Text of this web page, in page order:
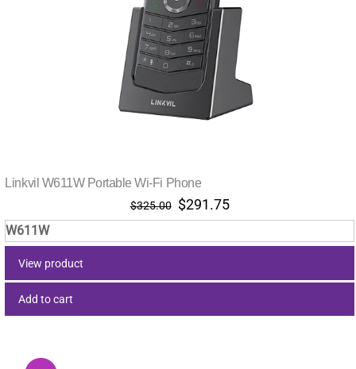
Linkvil W611W Portable Wi-Fi Phone
$325.00 Original
price
was:
$291.75Current
price
is:
W611W
View product
Add to cart